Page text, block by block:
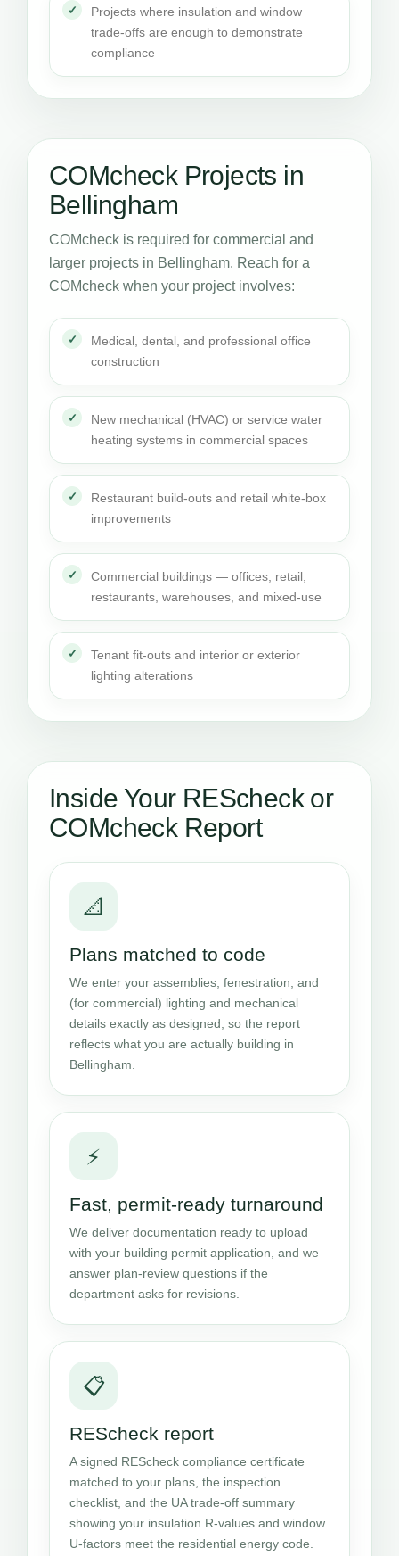
Projects where insulation and window
trade-offs are enough to demonstrate
compliance
COMcheck Projects in
Bellingham
COMcheck is required for commercial and
larger projects in Bellingham. Reach for a
COMcheck when your project involves:
Medical, dental, and professional office
construction
New mechanical (HVAC) or service water
heating systems in commercial spaces
Restaurant build-outs and retail white-box
improvements
Commercial buildings — offices, retail,
restaurants, warehouses, and mixed-use
Tenant fit-outs and interior or exterior
lighting alterations
Inside Your REScheck or
COMcheck Report
📐
Plans matched to code
We enter your assemblies, fenestration, and
(for commercial) lighting and mechanical
details exactly as designed, so the report
reflects what you are actually building in
Bellingham.
⚡
Fast, permit-ready turnaround
We deliver documentation ready to upload
with your building permit application, and we
answer plan-review questions if the
department asks for revisions.
📋
REScheck report
A signed REScheck compliance certificate
matched to your plans, the inspection
checklist, and the UA trade-off summary
showing your insulation R-values and window
U-factors meet the residential energy code.